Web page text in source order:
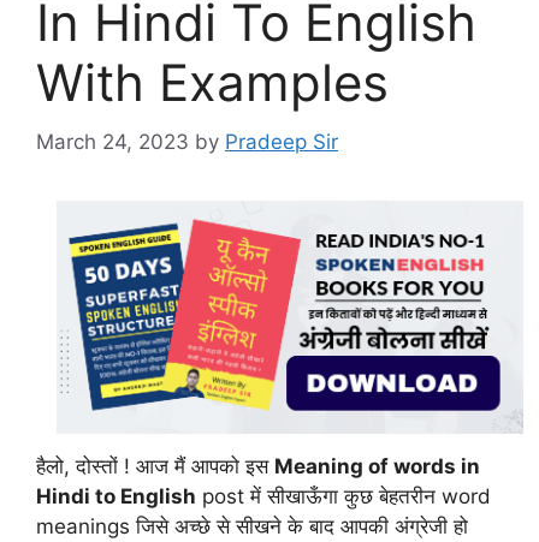
In Hindi To English
With Examples
March 24, 2023 by Pradeep Sir
हैलो, दोस्तों ! आज मैं आपको इस Meaning of words in
Hindi to English post में सीखाऊँगा कुछ बेहतरीन word
meanings जिसे अच्छे से सीखने के बाद आपकी अंग्रेजी हो